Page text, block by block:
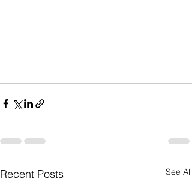
Recent Posts See All